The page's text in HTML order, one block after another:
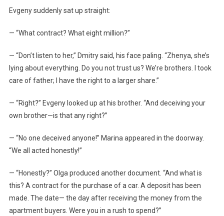
Evgeny suddenly sat up straight:
— “What contract? What eight million?”
— “Don’t listen to her,” Dmitry said, his face paling. “Zhenya, she’s
lying about everything. Do you not trust us? We’re brothers. I took
care of father; I have the right to a larger share.”
— “Right?” Evgeny looked up at his brother. “And deceiving your
own brother—is that any right?”
— “No one deceived anyone!” Marina appeared in the doorway.
“We all acted honestly!”
— “Honestly?” Olga produced another document. “And what is
this? A contract for the purchase of a car. A deposit has been
made. The date— the day after receiving the money from the
apartment buyers. Were you in a rush to spend?”